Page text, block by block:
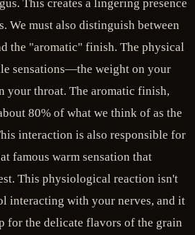
This creates a lingering presence
We must also distinguish between
the "aromatic" finish. The physical
sensations—the weight on your
your throat. The aromatic finish,
80% of what we think of as the
interaction is also responsible for
famous warm sensation that
This physiological reaction isn't
interacting with your nerves, and it
for the delicate flavors of the grain